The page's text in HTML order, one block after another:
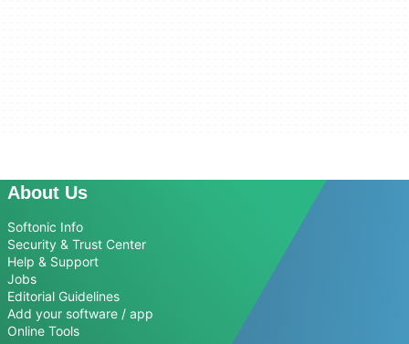
About Us
Softonic Info
Security & Trust Center
Help & Support
Jobs
Editorial Guidelines
Add your software / app
Online Tools